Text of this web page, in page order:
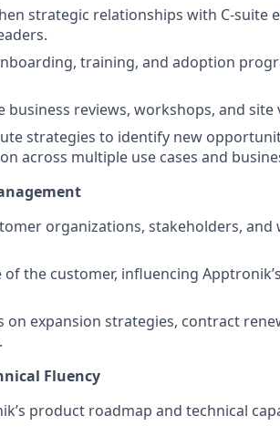
strategic relationships with C-suite
training, and adoption
business reviews, workshops, and
strategies to identify new
across multiple use cases and
organizations, stakeholders,
of the customer, influencing
on expansion strategies, contract
Fluency
product roadmap and technical